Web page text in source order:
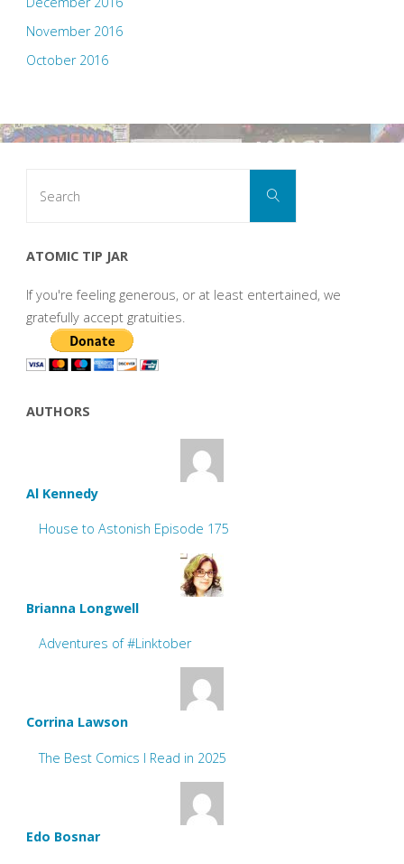
November 2016
October 2016
Search
ATOMIC TIP JAR
If you're feeling generous, or at least entertained, we
gratefully accept gratuities.
AUTHORS
Al Kennedy
House to Astonish Episode 175
Brianna Longwell
Adventures of #Linktober
Corrina Lawson
The Best Comics I Read in 2025
Edo Bosnar